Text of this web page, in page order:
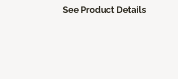
See Product Details